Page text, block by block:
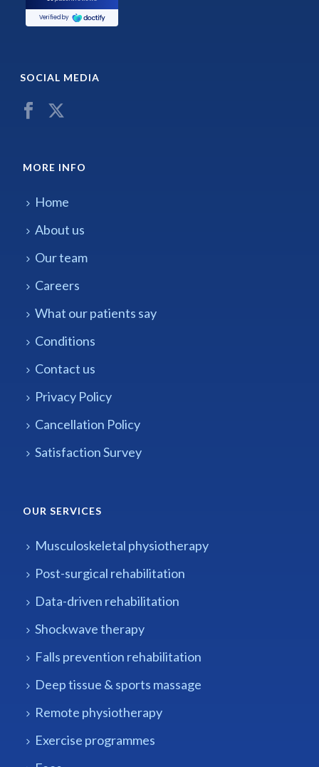
SOCIAL MEDIA
MORE INFO
Home
About us
Our team
Careers
What our patients say
Conditions
Contact us
Privacy Policy
Cancellation Policy
Satisfaction Survey
OUR SERVICES
Musculoskeletal physiotherapy
Post-surgical rehabilitation
Data-driven rehabilitation
Shockwave therapy
Falls prevention rehabilitation
Deep tissue & sports massage
Remote physiotherapy
Exercise programmes